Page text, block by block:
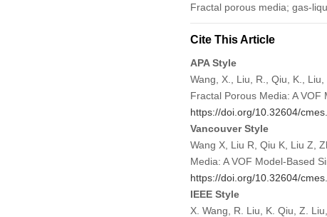
Fractal porous media; gas-
Cite This Article
APA Style
Wang, X., Liu, R., Qiu, K.,
Fractal Porous Media: A VOF
https://doi.org/10.32604/
Vancouver Style
Wang X, Liu R, Qiu K, Liu Z,
Media: A VOF Model-Based
https://doi.org/10.32604/
IEEE Style
X. Wang, R. Liu, K. Qiu, Z.